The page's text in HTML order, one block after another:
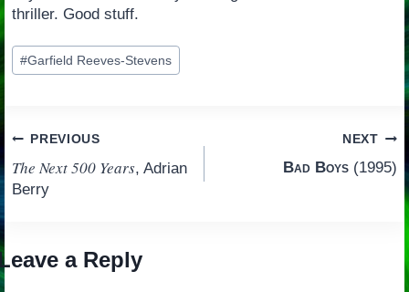
thriller. Good stuff.
Post
Tags:
#Garfield Reeves-Stevens
Post
navigation
PREVIOUS
The Next 500 Years, Adrian
Berry
NEXT
Bad Boys (1995)
a Reply